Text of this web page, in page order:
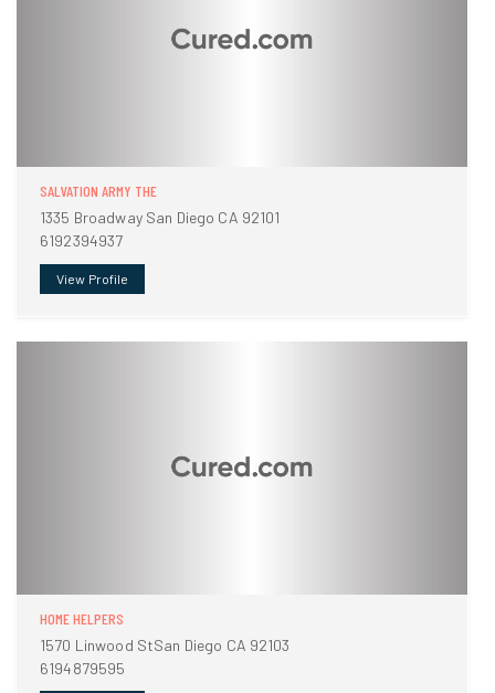
SALVATION ARMY THE
1335 Broadway San Diego CA 92101
6192394937
View Profile
HOME HELPERS
1570 Linwood StSan Diego CA 92103
6194879595